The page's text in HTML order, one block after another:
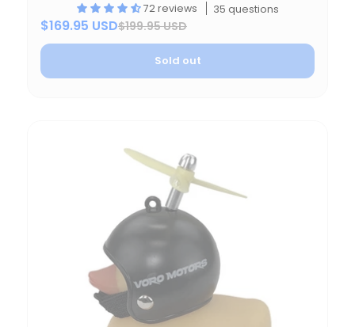
72 reviews 35 questions
$169.95 USD$199.95 USD
Sold out